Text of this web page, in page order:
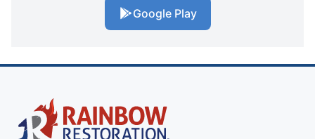
Google Play